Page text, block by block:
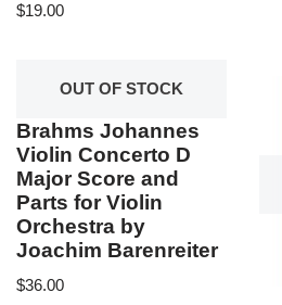
$19.00
OUT OF STOCK
Brahms Johannes
Violin Concerto D
Major Score and
Parts for Violin
Orchestra by
Joachim Barenreiter
$36.00